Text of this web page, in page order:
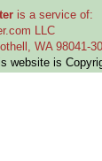
is a service of:
LLC
WA 98041-
website is